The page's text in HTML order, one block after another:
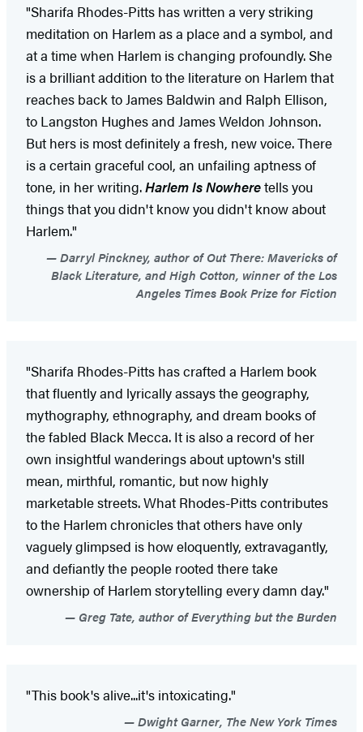
"Sharifa Rhodes-Pitts has written a very striking
meditation on Harlem as a place and a symbol, and
at a time when Harlem is changing profoundly. She
is a brilliant addition to the literature on Harlem that
reaches back to James Baldwin and Ralph Ellison,
to Langston Hughes and James Weldon Johnson.
But hers is most definitely a fresh, new voice. There
is a certain graceful cool, an unfailing aptness of
tone, in her writing.Harlem Is Nowheretells you
things that you didn't know you didn't know about
Harlem."
Darryl Pinckney, author of Out There: Mavericks of
Black Literature, and High Cotton, winner of the Los
Angeles Times Book Prize for Fiction
"Sharifa Rhodes-Pitts has crafted a Harlem book
that fluently and lyrically assays the geography,
mythography, ethnography, and dream books of
the fabled Black Mecca. It is also a record of her
own insightful wanderings about uptown's still
mean, mirthful, romantic, but now highly
marketable streets. What Rhodes-Pitts contributes
to the Harlem chronicles that others have only
vaguely glimpsed is how eloquently, extravagantly,
and defiantly the people rooted there take
ownership of Harlem storytelling every damn day."
Greg Tate, author of Everything but the Burden
"This book's alive...it's intoxicating."
Dwight Garner, The New York Times